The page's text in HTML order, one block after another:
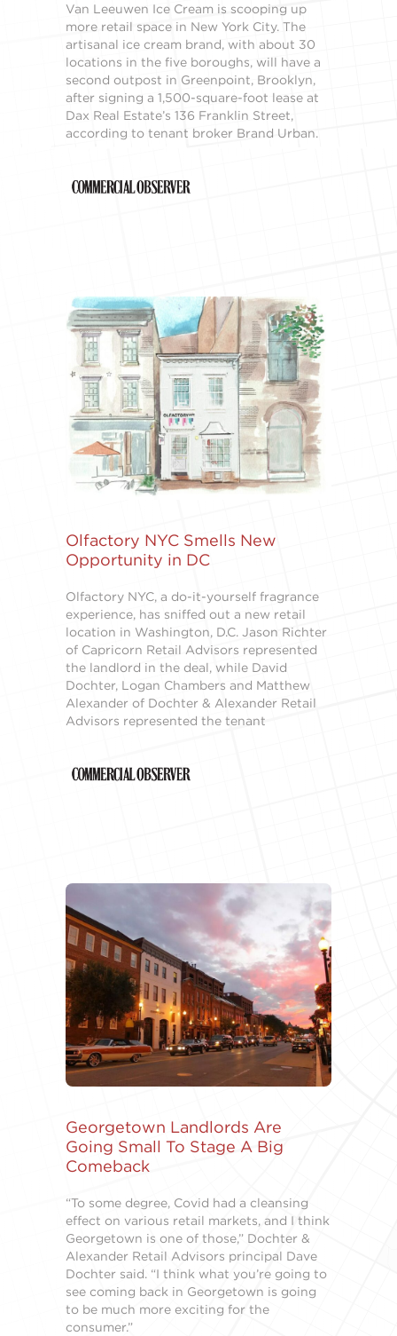
Van Leeuwen Ice Cream is scooping up
more retail space in New York City. The
artisanal ice cream brand, with about 30
locations in the five boroughs, will have a
second outpost in Greenpoint, Brooklyn,
after signing a 1,500-square-foot lease at
Dax Real Estate’s 136 Franklin Street,
according to tenant broker Brand Urban.
Olfactory NYC Smells New
Opportunity in DC
Olfactory NYC, a do-it-yourself fragrance
experience, has sniffed out a new retail
location in Washington, D.C. Jason Richter
of Capricorn Retail Advisors represented
the landlord in the deal, while David
Dochter, Logan Chambers and Matthew
Alexander of Dochter & Alexander Retail
Advisors represented the tenant
Georgetown Landlords Are
Going Small To Stage A Big
Comeback
“To some degree, Covid had a cleansing
effect on various retail markets, and I think
Georgetown is one of those,” Dochter &
Alexander Retail Advisors principal Dave
Dochter said. “I think what you’re going to
see coming back in Georgetown is going
to be much more exciting for the
consumer.”